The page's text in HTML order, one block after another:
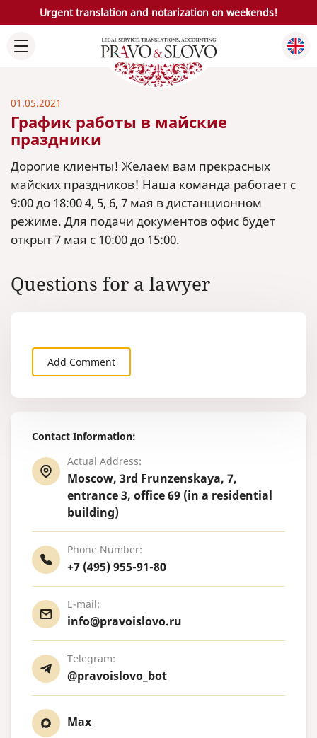
Urgent translation and notarization on weekends!
Contact Information:
Actual Address:
Moscow, 3rd Frunzenskaya, 7,
entrance 3, office 69 (in a residential
building)
Phone Number:
+7 (495) 955-91-80
E-mail:
info@pravoislovo.ru
Telegram:
@pravoislovo_bot
Max
01.05.2021
График работы в майские
праздники
Дорогие клиенты! Желаем вам прекрасных
майских праздников! Наша команда работает с
9:00 до 18:00 4, 5, 6, 7 мая в дистанционном
режиме. Для подачи документов офис будет
открыт 7 мая с 10:00 до 15:00.
Questions for a lawyer
Add Comment